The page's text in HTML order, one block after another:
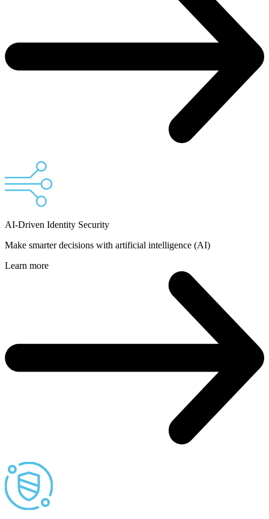
AI-Driven Identity Security
Make smarter decisions with artificial intelligence (AI)
Learn more